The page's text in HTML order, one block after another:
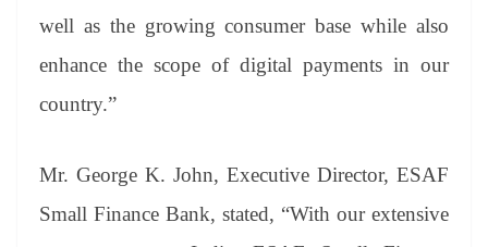
well as the growing consumer base while also
enhance the scope of digital payments in our
country.”
Mr. George K. John, Executive Director, ESAF
Small Finance Bank, stated, “With our extensive